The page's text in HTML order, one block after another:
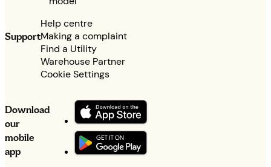
Support
Help centre
Making a complaint
Find a Utility
Warehouse Partner
Cookie Settings
Download
our
mobile
app